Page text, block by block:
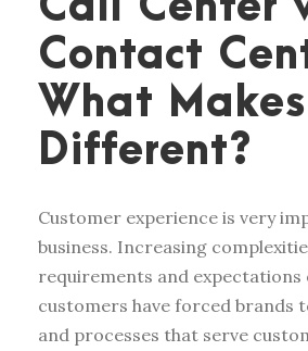
Contact
What
Different?
Customer experience is very
business. Increasing
requirements and expectations
customers have forced brands
and processes that serve